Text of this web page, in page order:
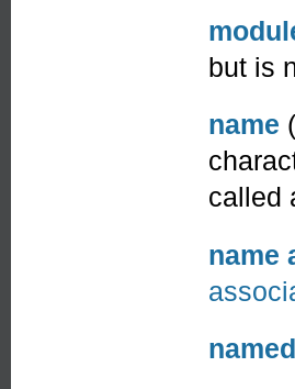
but is
name
called
name
named